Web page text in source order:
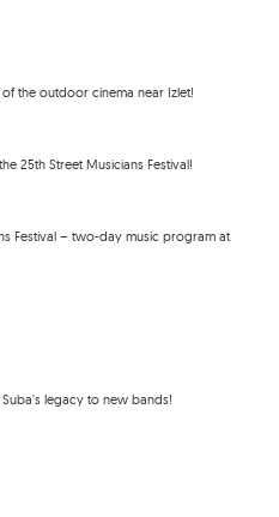
the outdoor cinema near Izlet!
25th Street Musicians Festival!
Festival – two-day music program at
legacy to new bands!